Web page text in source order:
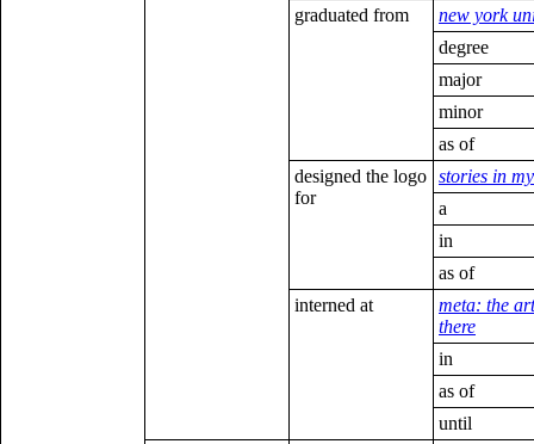
graduated from
new york
degree
major
minor
as of
designed the logo
for
stories in
a
in
as of
interned at
meta: the
there
in
as of
until